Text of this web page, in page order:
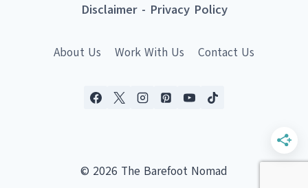
Disclaimer- Privacy Policy
About Us Work With Us Contact Us
© 2026 The Barefoot Nomad